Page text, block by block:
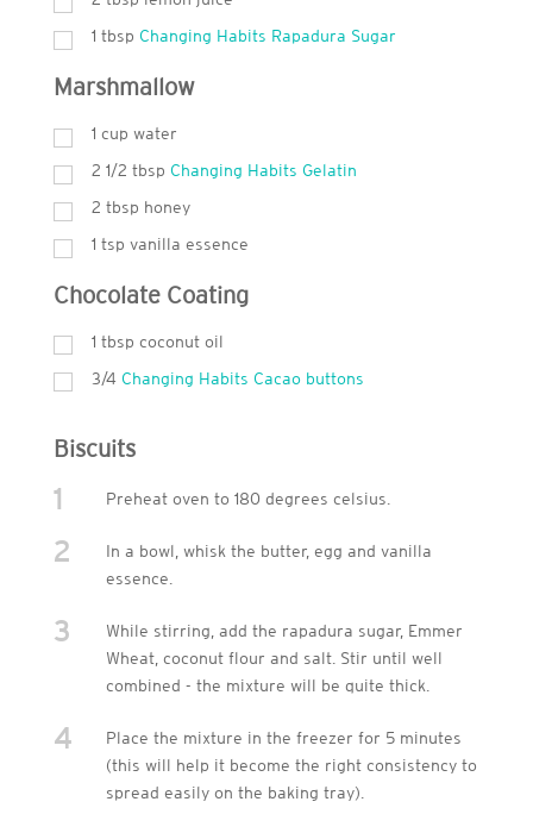
1 tbsp Changing Habits Rapadura Sugar
Marshmallow
1 cup water
2 1/2 tbsp Changing Habits Gelatin
2 tbsp honey
1 tsp vanilla essence
Chocolate Coating
1 tbsp coconut oil
3/4 Changing Habits Cacao buttons
Biscuits
1 Preheat oven to 180 degrees celsius.
2
In a bowl, whisk the butter, egg and vanilla
essence.
3
While stirring, add the rapadura sugar, Emmer
Wheat, coconut flour and salt. Stir until well
combined - the mixture will be quite thick.
4
Place the mixture in the freezer for 5 minutes
(this will help it become the right consistency to
spread easily on the baking tray).